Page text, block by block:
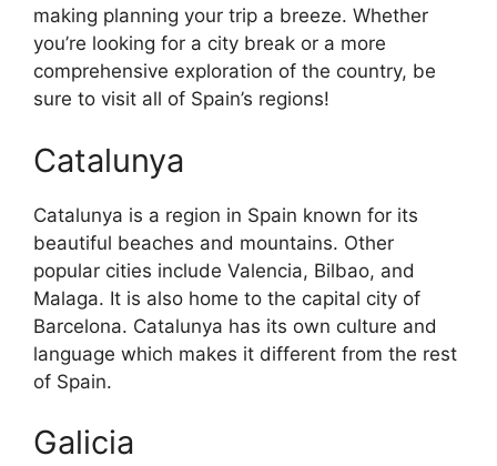
making planning your trip a breeze. Whether
you’re looking for a city break or a more
comprehensive exploration of the country, be
sure to visit all of Spain’s regions!
Catalunya
Catalunya is a region in Spain known for its
beautiful beaches and mountains. Other
popular cities include Valencia, Bilbao, and
Malaga. It is also home to the capital city of
Barcelona. Catalunya has its own culture and
language which makes it different from the rest
of Spain.
Galicia